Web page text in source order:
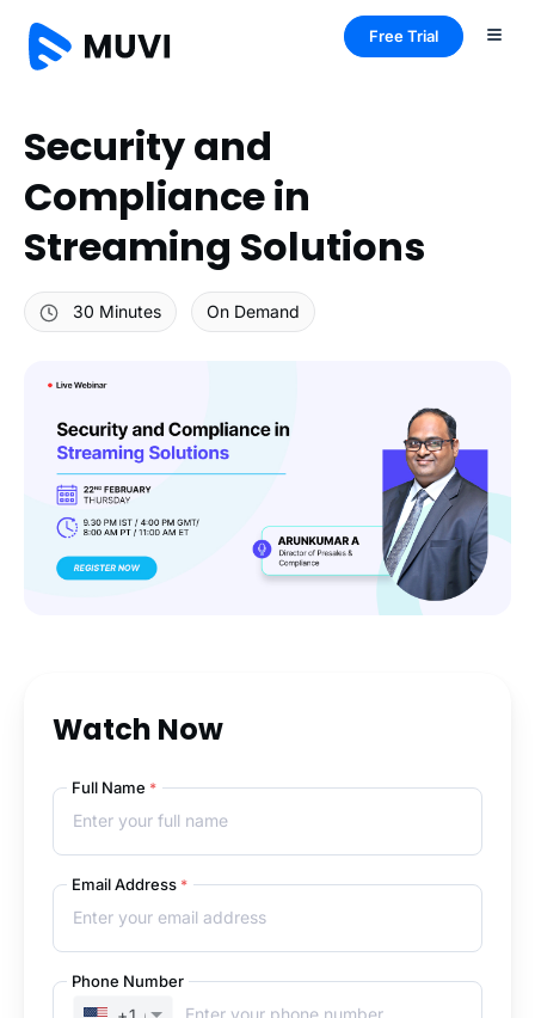
Free Trial
Security and
Compliance in
Streaming Solutions
30 Minutes On Demand
Watch Now
Full Name *
Email Address *
Phone Number